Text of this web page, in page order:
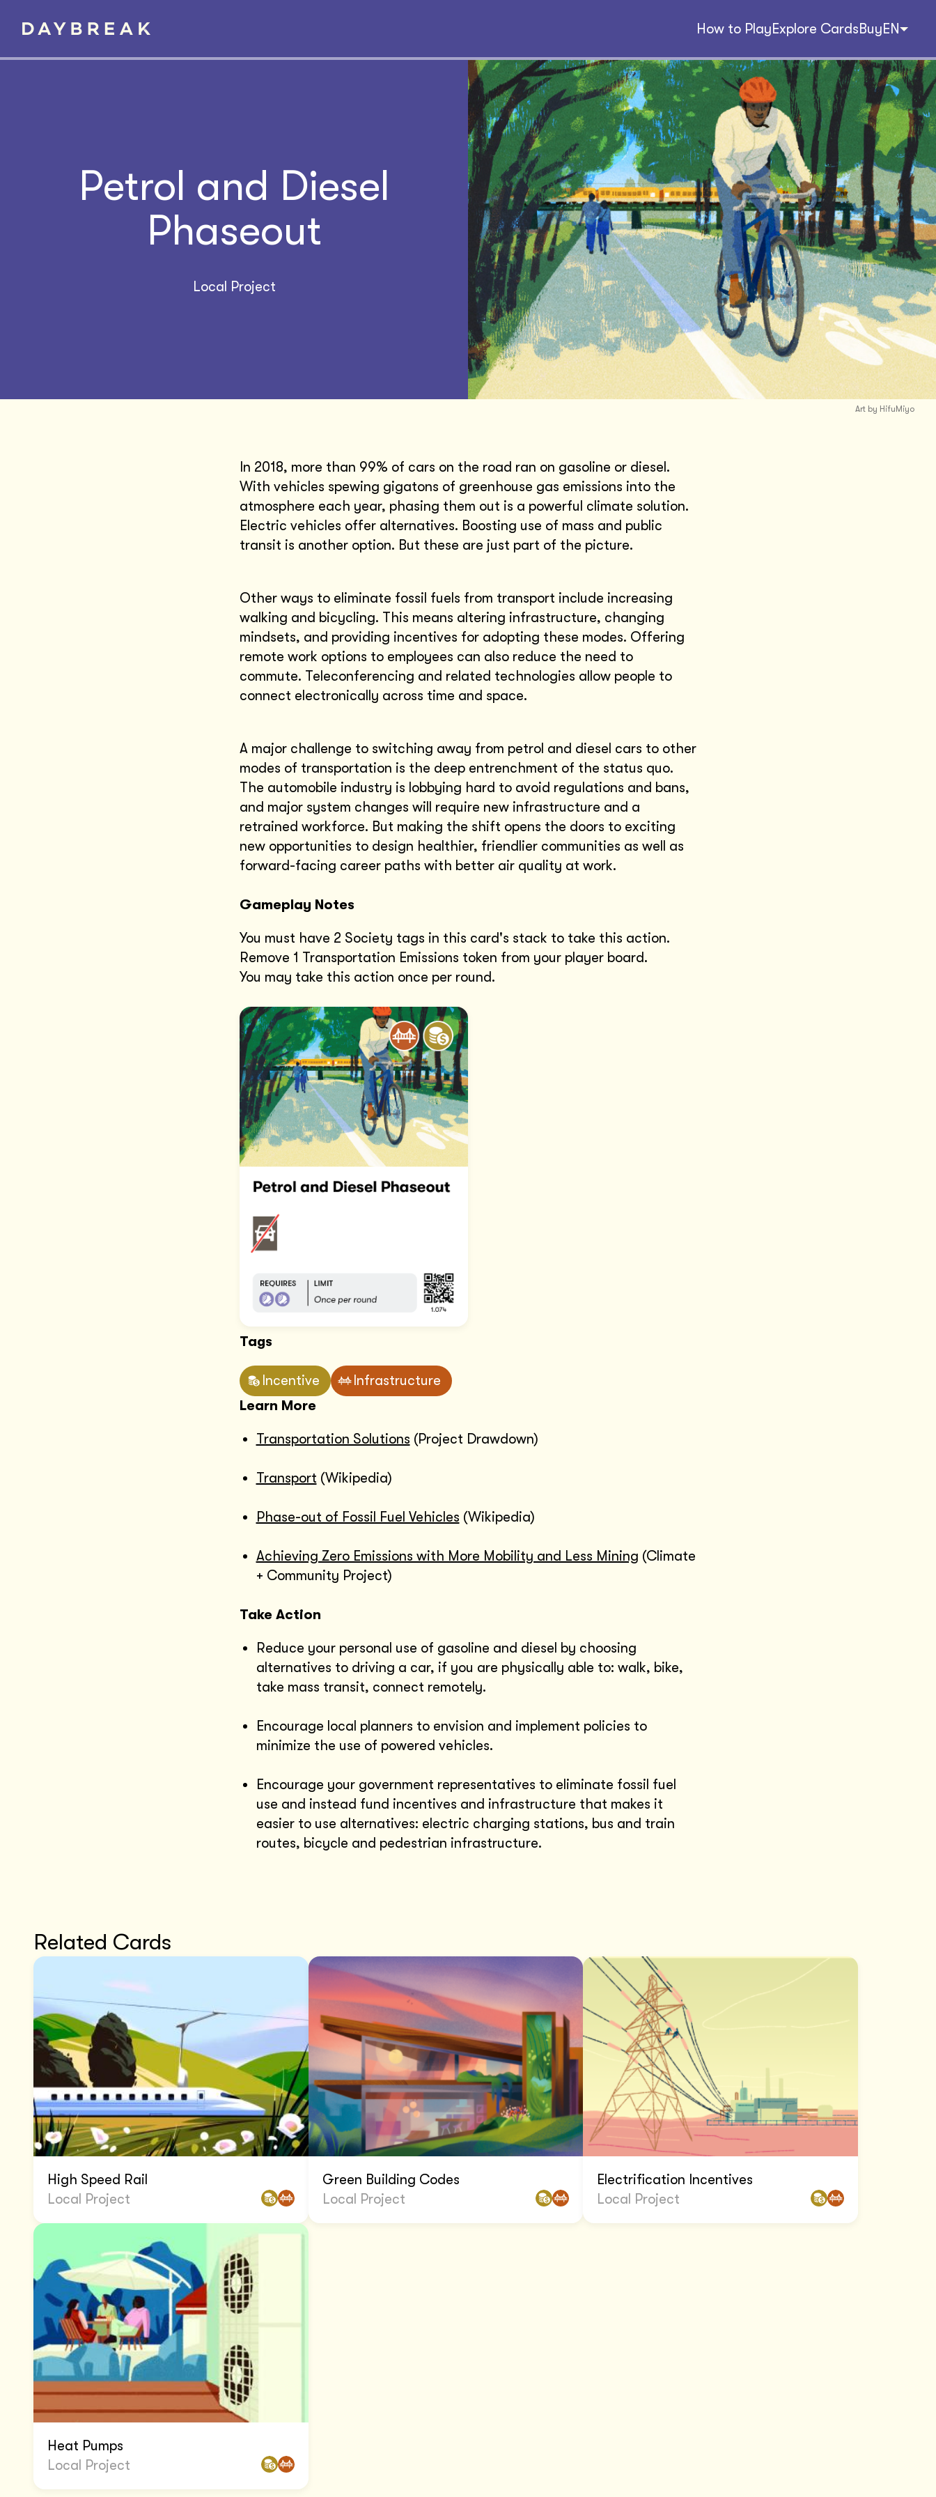
How to PlayExplore CardsBuyEN
Petrol and Diesel
Phaseout
Local Project
Art by HifuMiyo
In 2018, more than 99% of cars on the road ran on gasoline or diesel.
With vehicles spewing gigatons of greenhouse gas emissions into the
atmosphere each year, phasing them out is a powerful climate solution.
Electric vehicles offer alternatives. Boosting use of mass and public
transit is another option. But these are just part of the picture.
Other ways to eliminate fossil fuels from transport include increasing
walking and bicycling. This means altering infrastructure, changing
mindsets, and providing incentives for adopting these modes. Offering
remote work options to employees can also reduce the need to
commute. Teleconferencing and related technologies allow people to
connect electronically across time and space.
A major challenge to switching away from petrol and diesel cars to other
modes of transportation is the deep entrenchment of the status quo.
The automobile industry is lobbying hard to avoid regulations and bans,
and major system changes will require new infrastructure and a
retrained workforce. But making the shift opens the doors to exciting
new opportunities to design healthier, friendlier communities as well as
forward-facing career paths with better air quality at work.
Gameplay Notes
You must have 2 Society tags in this card's stack to take this action.
Remove 1 Transportation Emissions token from your player board.
You may take this action once per round.
Tags
Incentive
Infrastructure
Learn More
Transportation Solutions (Project Drawdown)
Transport (Wikipedia)
Phase-out of Fossil Fuel Vehicles (Wikipedia)
Achieving Zero Emissions with More Mobility and Less Mining (Climate
+ Community Project)
Take Action
Reduce your personal use of gasoline and diesel by choosing
alternatives to driving a car, if you are physically able to: walk, bike,
take mass transit, connect remotely.
Encourage local planners to envision and implement policies to
minimize the use of powered vehicles.
Encourage your government representatives to eliminate fossil fuel
use and instead fund incentives and infrastructure that makes it
easier to use alternatives: electric charging stations, bus and train
routes, bicycle and pedestrian infrastructure.
Related Cards
High Speed Rail
Local Project
Green Building Codes
Local Project
Electrification Incentives
Local Project
Heat Pumps
Local Project